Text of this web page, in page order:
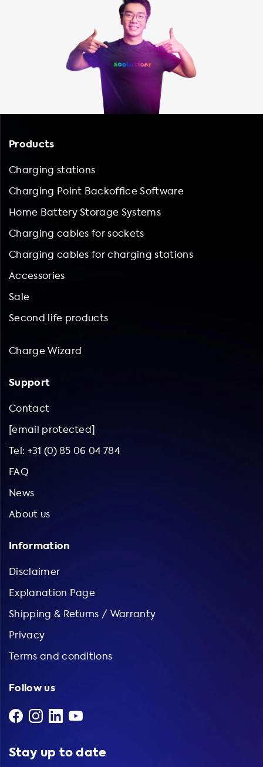
Products
Charging stations
Charging Point Backoffice Software
Home Battery Storage Systems
Charging cables for sockets
Charging cables for charging stations
Accessories
Sale
Second life products
Charge Wizard
Support
Contact
[email protected]
Tel: +31 (0) 85 06 04 784
FAQ
News
About us
Information
Disclaimer
Explanation Page
Shipping & Returns / Warranty
Privacy
Terms and conditions
Follow us
Stay up to date